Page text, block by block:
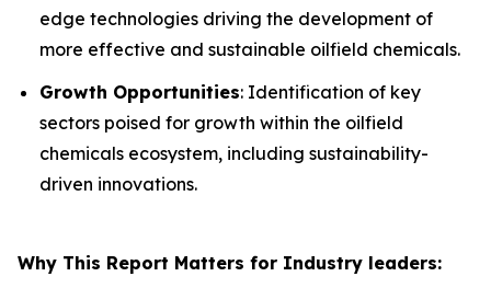
edge technologies driving the development of
more effective and sustainable oilfield chemicals.
Growth Opportunities: Identification of key
sectors poised for growth within the oilfield
chemicals ecosystem, including sustainability-
driven innovations.
Why This Report Matters for Industry leaders: